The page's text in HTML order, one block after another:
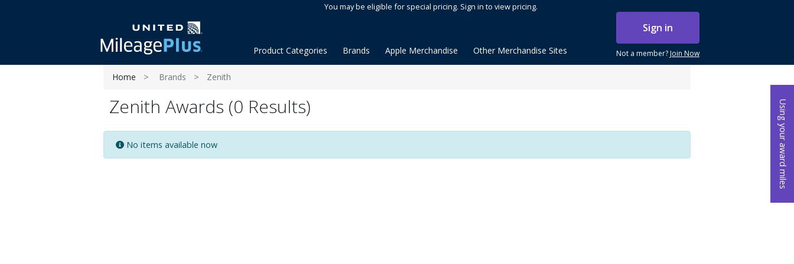
Using your award miles
You may be eligible for special pricing. Sign in to view pricing.
Sign in
Not a member?Join Now
Product Categories Brands Apple Merchandise Other Merchandise Sites
Home Brands Zenith
Zenith Awards (0 Results)
No items available now